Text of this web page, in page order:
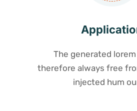
The generated
therefore always free
injected hum